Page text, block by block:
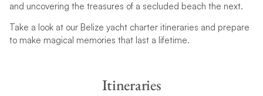
and uncovering the treasures of a secluded beach the next.
Take a look at our Belize yacht charter itineraries and prepare
to make magical memories that last a lifetime.
Itineraries